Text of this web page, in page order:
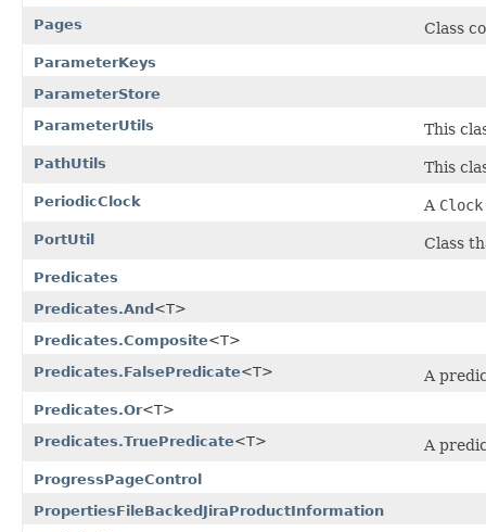
Pages Class
ParameterKeys
ParameterStore
ParameterUtils
This
PathUtils This
PeriodicClock A Clock
PortUtil Class
Predicates
Predicates.And<T>
Predicates.Composite<T>
Predicates.FalsePredicate<T> A
Predicates.Or<T>
Predicates.TruePredicate<T> A
ProgressPageControl
PropertiesFileBackedJiraProductInformation